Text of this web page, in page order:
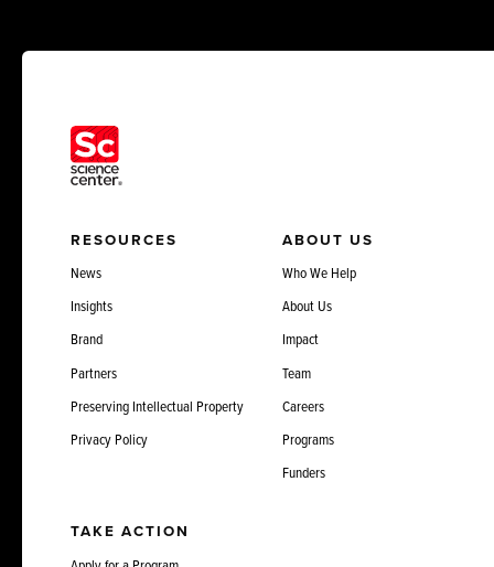
RESOURCES
News
Insights
Brand
Partners
Preserving Intellectual Property
Privacy Policy
ABOUT US
Who We Help
About Us
Impact
Team
Careers
Programs
Funders
TAKE ACTION